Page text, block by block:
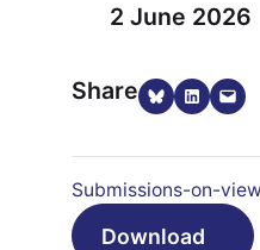
2 June 2026
ShareShare
Share
Submissions-on-
Download